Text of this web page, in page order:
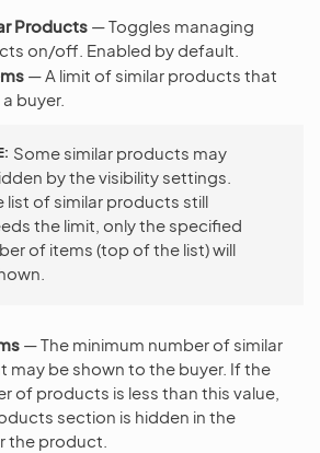
Products — Toggles managing
on/off. Enabled by default.
— A limit of similar products that
buyer.
Some similar products may
by the visibility settings.
list of similar products still
the limit, only the specified
of items (top of the list) will
— The minimum number of similar
may be shown to the buyer. If the
of products is less than this value,
section is hidden in the
the product.